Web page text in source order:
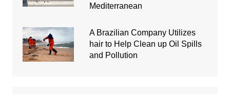
Mediterranean
A Brazilian Company Utilizes
hair to Help Clean up Oil Spills
and Pollution